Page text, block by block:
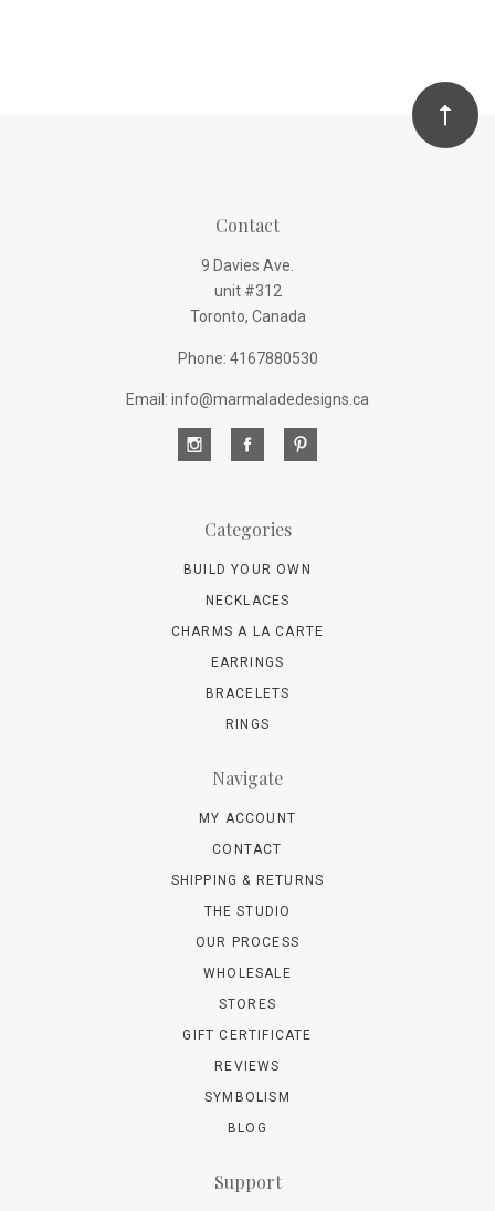
Contact
9 Davies Ave.
unit #312
Toronto, Canada
Phone: 4167880530
Email: info@marmaladedesigns.ca
Categories
BUILD YOUR OWN
NECKLACES
CHARMS A LA CARTE
EARRINGS
BRACELETS
RINGS
Navigate
MY ACCOUNT
CONTACT
SHIPPING & RETURNS
THE STUDIO
OUR PROCESS
WHOLESALE
STORES
GIFT CERTIFICATE
REVIEWS
SYMBOLISM
BLOG
Support